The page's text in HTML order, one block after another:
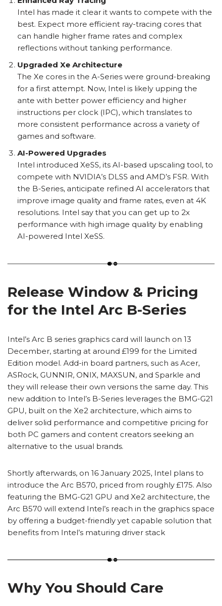
Intel has made it clear it wants to compete with the
best. Expect more efficient ray-tracing cores that
can handle higher frame rates and complex
reflections without tanking performance.
Upgraded Xe Architecture
The Xe cores in the A-Series were ground-breaking
for a first attempt. Now, Intel is likely upping the
ante with better power efficiency and higher
instructions per clock (IPC), which translates to
more consistent performance across a variety of
games and software.
AI-Powered Upgrades
Intel introduced XeSS, its AI-based upscaling tool, to
compete with NVIDIA’s DLSS and AMD’s FSR. With
the B-Series, anticipate refined AI accelerators that
improve image quality and frame rates, even at 4K
resolutions. Intel say that you can get up to 2x
performance with high image quality by enabling
AI-powered Intel XeSS.
Release Window & Pricing
for the Intel Arc B-Series
Intel’s Arc B series graphics card will launch on 13
December, starting at around £199 for the Limited
Edition model. Add-in board partners, such as Acer,
ASRock, GUNNIR, ONIX, MAXSUN, and Sparkle and
they will release their own versions the same day. This
new addition to Intel’s B-Series leverages the BMG-G21
GPU, built on the Xe2 architecture, which aims to
deliver solid performance and competitive pricing for
both PC gamers and content creators seeking an
alternative to the usual brands.
Shortly afterwards, on 16 January 2025, Intel plans to
introduce the Arc B570, priced from roughly £175. Also
featuring the BMG-G21 GPU and Xe2 architecture, the
Arc B570 will extend Intel’s reach in the graphics space
by offering a budget-friendly yet capable solution that
benefits from Intel’s maturing driver stack
Why You Should Care